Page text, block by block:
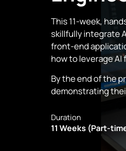
This 11-week,
skillfully integrate
front-end
how to leverage
By the end of the
demonstrating
Duration
11 Weeks (Part-